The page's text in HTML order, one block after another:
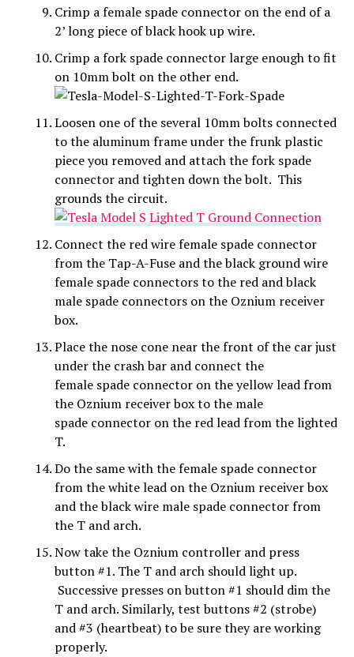
Crimp a female spade connector on the end of a
2’ long piece of black hook up wire.
Crimp a fork spade connector large enough to fit
on 10mm bolt on the other end.
Loosen one of the several 10mm bolts connected
to the aluminum frame under the frunk plastic
piece you removed and attach the fork spade
connector and tighten down the bolt. This
grounds the circuit.
Connect the red wire female spade connector
from the Tap-A-Fuse and the black ground wire
female spade connectors to the red and black
male spade connectors on the Oznium receiver
box.
Place the nose cone near the front of the car just
under the crash bar and connect the
female spade connector on the yellow lead from
the Oznium receiver box to the male
spade connector on the red lead from the lighted
T.
Do the same with the female spade connector
from the white lead on the Oznium receiver box
and the black wire male spade connector from
the T and arch.
Now take the Oznium controller and press
button #1. The T and arch should light up.
Successive presses on button #1 should dim the
T and arch. Similarly, test buttons #2 (strobe)
and #3 (heartbeat) to be sure they are working
properly.